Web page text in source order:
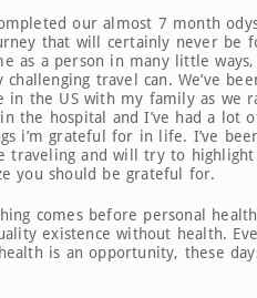
our almost 7 month
that will certainly never be
as a person in many little
challenging travel can. We’ve
in the US with my family as we
the hospital and I’ve had a lot
i’m grateful for in life. I’ve
traveling and will try to highlight
you should be grateful for.
comes before personal
existence without health.
is an opportunity, these